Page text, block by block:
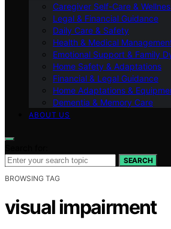
Caregiver Self-Care &
Legal & Financial Guidance
Daily Care & Safety
Health & Medical
Emotional Support & Family
Home Safety & Adaptations
Financial & Legal Guidance
Home Adaptations &
Dementia & Memory Care
ABOUT US
SEARCH
BROWSING TAG
visual impairment